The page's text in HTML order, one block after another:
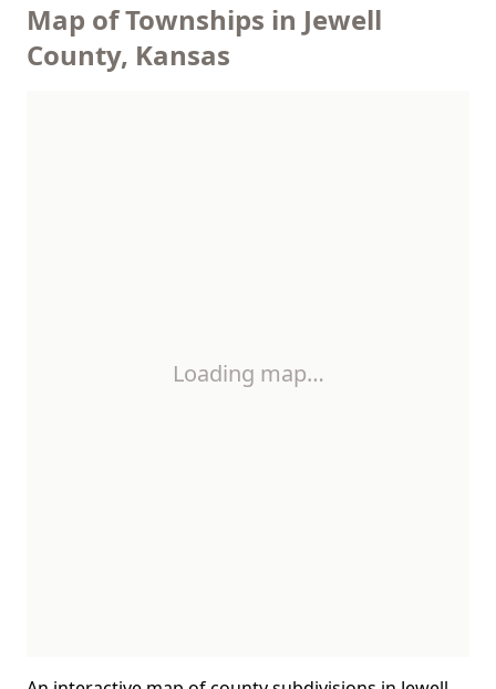
Map of Townships in Jewell
County, Kansas
Loading map…